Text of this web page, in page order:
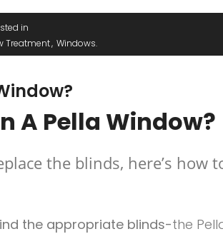
in
Treatment Windows
A Pella Window?
the blinds, here’s how
the appropriate blinds-the